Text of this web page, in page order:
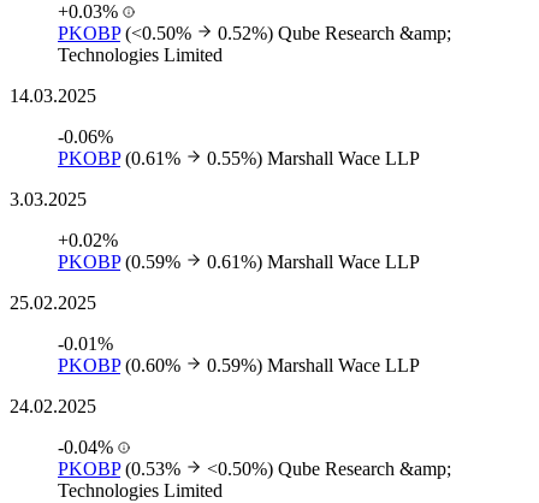
+0.03%
PKOBP (<0.50% 0.52%) Qube Research &amp;
Technologies Limited
14.03.2025
-0.06%
PKOBP (0.61% 0.55%) Marshall Wace LLP
3.03.2025
+0.02%
PKOBP (0.59% 0.61%) Marshall Wace LLP
25.02.2025
-0.01%
PKOBP (0.60% 0.59%) Marshall Wace LLP
24.02.2025
-0.04%
PKOBP (0.53% <0.50%) Qube Research &amp;
Technologies Limited